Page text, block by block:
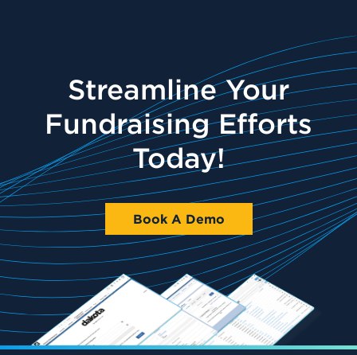
Streamline Your
Fundraising Efforts
Today!
Book A Demo